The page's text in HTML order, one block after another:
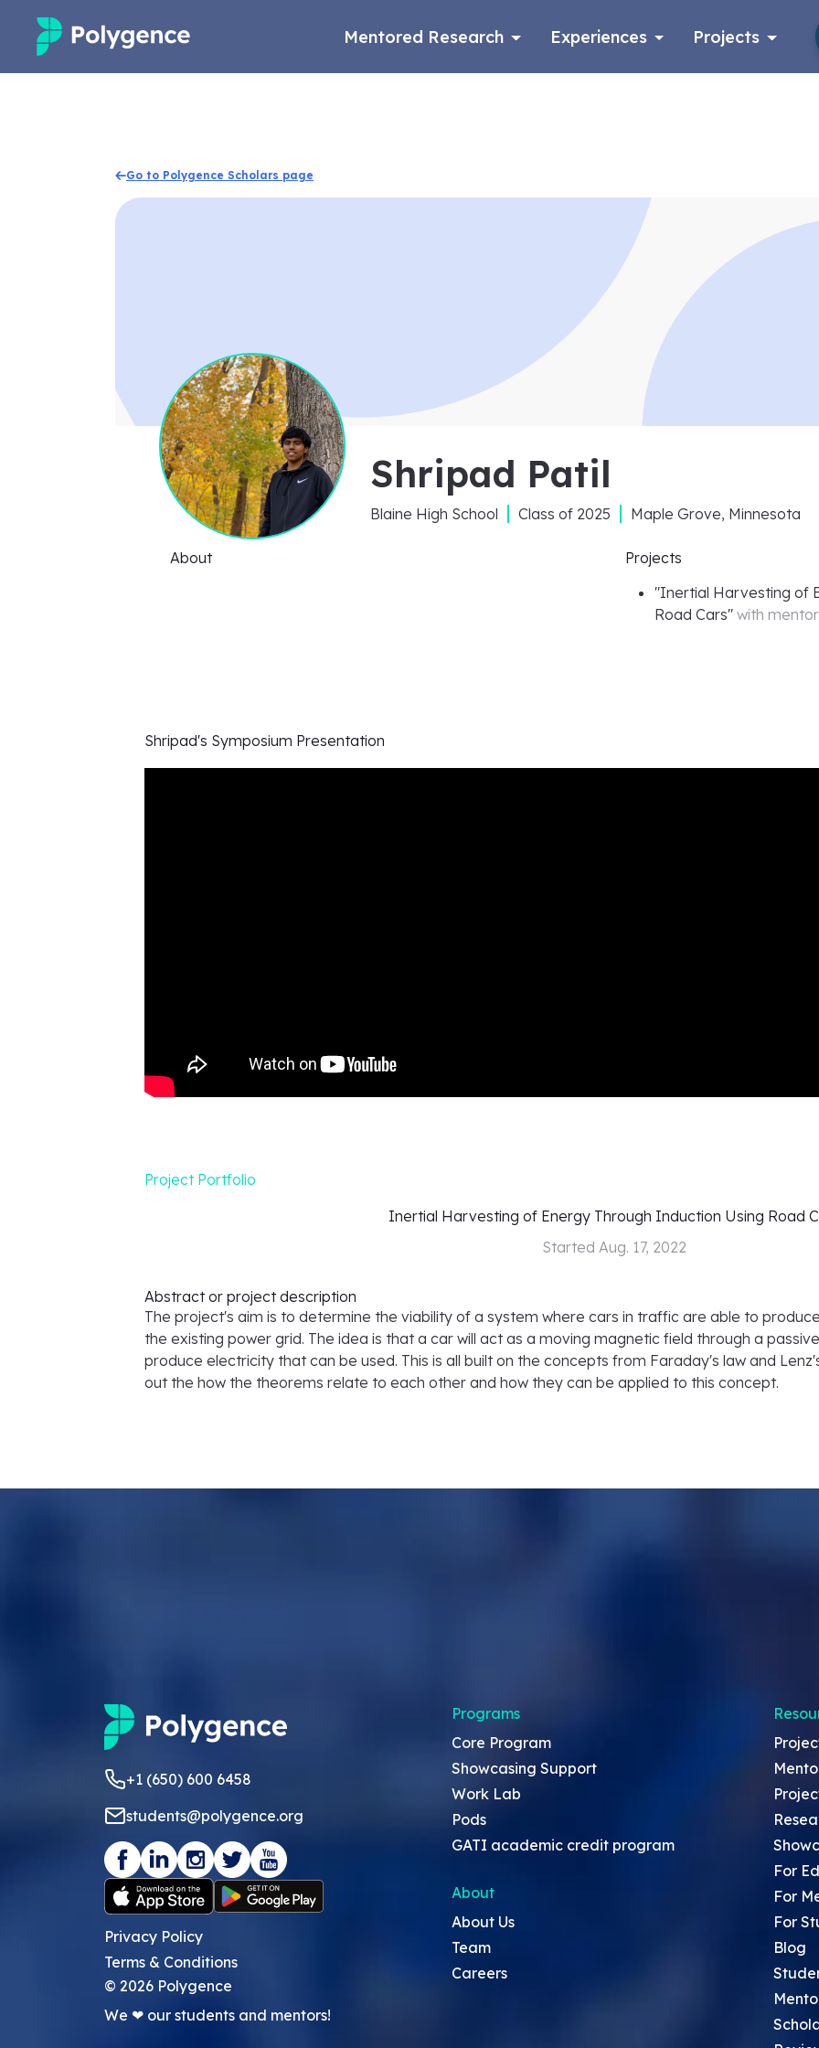
Mentored Research Experiences Projects
Go to Polygence Scholars page
Shripad Patil
Blaine High School Class of 2025 Maple Grove, Minnesota
About
Projects
"Inertial Harvesting of
Road Cars" with
Shripad's Symposium Presentation
Project Portfolio
Inertial Harvesting of Energy Through Induction Using Road
Started Aug. 17, 2022
Abstract or project description
The project's aim is to determine the viability of a system where cars in traffic are able to
the existing power grid. The idea is that a car will act as a moving magnetic field through a
produce electricity that can be used. This is all built on the concepts from Faraday's law and
out the how the theorems relate to each other and how they can be applied to this concept.
+1 (650) 600 6458
students@polygence.org
Privacy Policy
Terms & Conditions
© 2026 Polygence
We ❤ our students and mentors!
Programs
Core Program
Showcasing Support
Work Lab
Pods
GATI academic credit program
About
About Us
Team
Careers
For
For
For
Blog